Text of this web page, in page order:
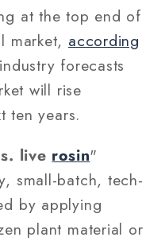
at the top end of
market, according
forecasts
will rise
ten years.
live rosin"
small-batch, tech-
by applying
plant material or